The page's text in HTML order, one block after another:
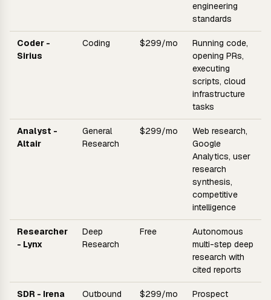
engineering
standards
Coder -
Sirius
Coding $299/mo
Running code,
opening PRs,
executing
scripts, cloud
infrastructure
tasks
Analyst -
Altair
General
Research
$299/mo
Web research,
Google
Analytics, user
research
synthesis,
competitive
intelligence
Researcher
- Lynx
Deep
Research
Free
Autonomous
multi-step deep
research with
cited reports
SDR - Irena
Outbound
$299/mo
Prospect